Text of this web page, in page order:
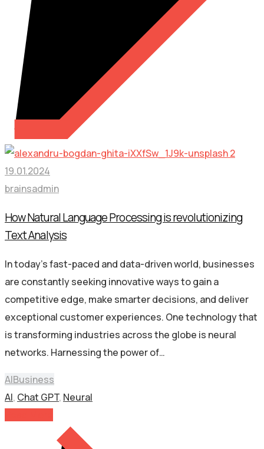
19.01.2024
brainsadmin
How Natural Language Processing is revolutionizing
Text Analysis
In today’s fast-paced and data-driven world, businesses
are constantly seeking innovative ways to gain a
competitive edge, make smarter decisions, and deliver
exceptional customer experiences. One technology that
is transforming industries across the globe is neural
networks. Harnessing the power of…
AIBusiness
AI, Chat GPT, Neural